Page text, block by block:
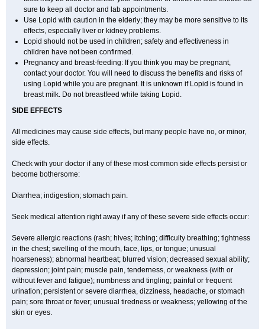
sure to keep all doctor and lab appointments.
Use Lopid with caution in the elderly; they may be more sensitive to its
effects, especially liver or kidney problems.
Lopid should not be used in children; safety and effectiveness in
children have not been confirmed.
Pregnancy and breast-feeding: If you think you may be pregnant,
contact your doctor. You will need to discuss the benefits and risks of
using Lopid while you are pregnant. It is unknown if Lopid is found in
breast milk. Do not breastfeed while taking Lopid.
SIDE EFFECTS
All medicines may cause side effects, but many people have no, or minor,
side effects.
Check with your doctor if any of these most common side effects persist or
become bothersome:
Diarrhea; indigestion; stomach pain.
Seek medical attention right away if any of these severe side effects occur:
Severe allergic reactions (rash; hives; itching; difficulty breathing; tightness
in the chest; swelling of the mouth, face, lips, or tongue; unusual
hoarseness); abnormal heartbeat; blurred vision; decreased sexual ability;
depression; joint pain; muscle pain, tenderness, or weakness (with or
without fever and fatigue); numbness and tingling; painful or frequent
urination; persistent or severe diarrhea, dizziness, headache, or stomach
pain; sore throat or fever; unusual tiredness or weakness; yellowing of the
skin or eyes.